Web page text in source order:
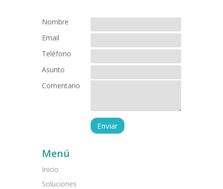
Nombre
Email
Teléfono
Asunto
Comentario
Menú
Inicio
Soluciones